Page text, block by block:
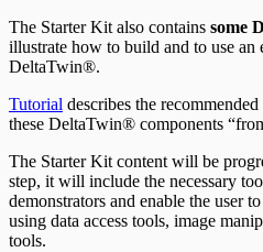
The Starter Kit also contains some
illustrate how to build and to use an
DeltaTwin®.
Tutorial describes the
these DeltaTwin® components
The Starter Kit content will be
step, it will include the necessary
demonstrators and enable the user
using data access tools, image
tools.